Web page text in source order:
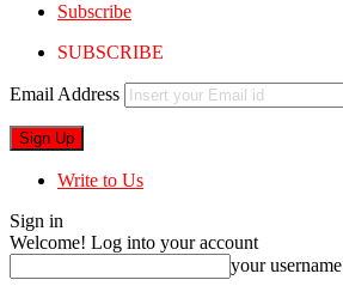
Subscribe
SUBSCRIBE
Email Address
Write to Us
Sign in
Welcome! Log into your account
your username